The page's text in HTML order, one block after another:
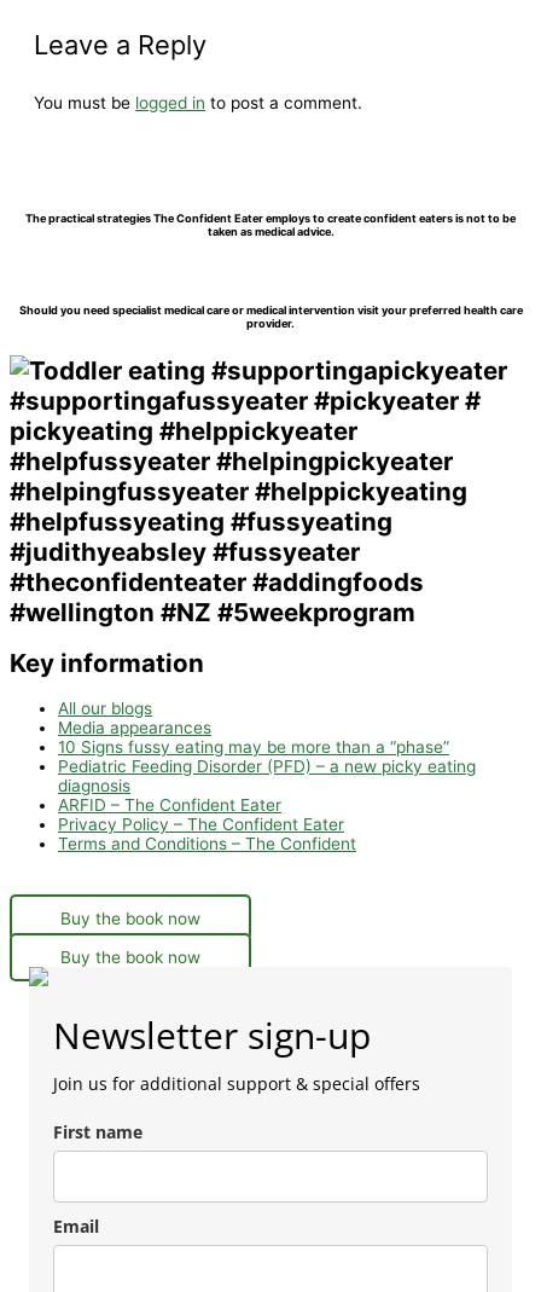
Leave a Reply
You must be logged in to post a comment.
The practical strategies The Confident Eater employs to create confident eaters is not to be
taken as medical advice.
Should you need specialist medical care or medical intervention visit your preferred health care
provider.
Key information
All our blogs
Media appearances
10 Signs fussy eating may be more than a “phase”
Pediatric Feeding Disorder (PFD) – a new picky eating
diagnosis
ARFID – The Confident Eater
Privacy Policy – The Confident Eater
Terms and Conditions – The Confident
Buy the book now
Buy the book now
Newsletter sign-up
Join us for additional support & special offers
First name
Email